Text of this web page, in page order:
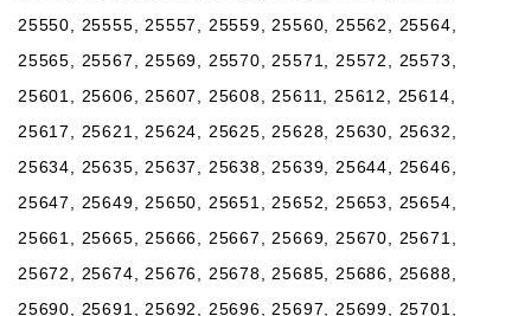
25550, 25555, 25557, 25559, 25560, 25562, 25564,
25565, 25567, 25569, 25570, 25571, 25572, 25573,
25601, 25606, 25607, 25608, 25611, 25612, 25614,
25617, 25621, 25624, 25625, 25628, 25630, 25632,
25634, 25635, 25637, 25638, 25639, 25644, 25646,
25647, 25649, 25650, 25651, 25652, 25653, 25654,
25661, 25665, 25666, 25667, 25669, 25670, 25671,
25672, 25674, 25676, 25678, 25685, 25686, 25688,
25690, 25691, 25692, 25696, 25697, 25699, 25701,